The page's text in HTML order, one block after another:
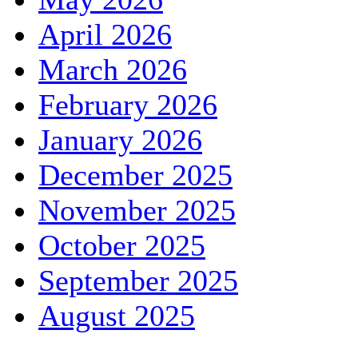
April 2026
March 2026
February 2026
January 2026
December 2025
November 2025
October 2025
September 2025
August 2025